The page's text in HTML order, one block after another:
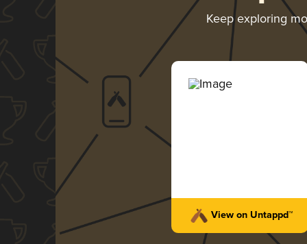
Keep exploring
View on Untappd™